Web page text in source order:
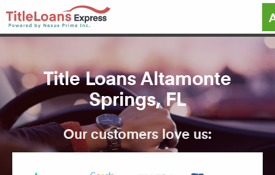
Title Loans Altamonte
Springs, FL
Our customers love us: